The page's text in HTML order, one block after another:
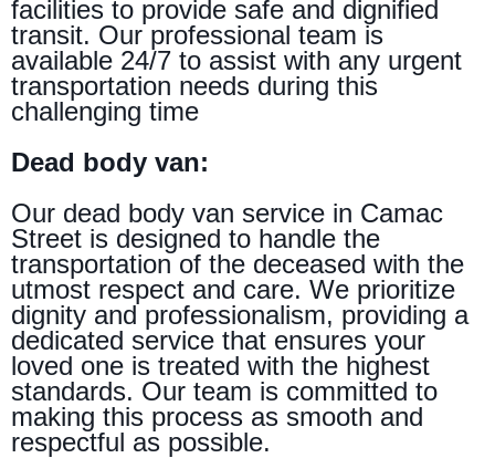
facilities to provide safe and dignified
transit. Our professional team is
available 24/7 to assist with any urgent
transportation needs during this
challenging time
Dead body van:
Our dead body van service in Camac
Street is designed to handle the
transportation of the deceased with the
utmost respect and care. We prioritize
dignity and professionalism, providing a
dedicated service that ensures your
loved one is treated with the highest
standards. Our team is committed to
making this process as smooth and
respectful as possible.